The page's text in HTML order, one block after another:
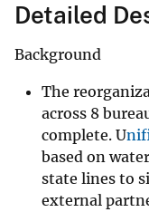
Detailed
Background
The
across 8
complete. U
based on
state lines to
external